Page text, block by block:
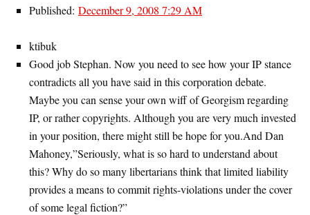
Published: December 9, 2008 7:29 AM
ktibuk
Good job Stephan. Now you need to see how your IP stance
contradicts all you have said in this corporation debate.
Maybe you can sense your own wiff of Georgism regarding
IP, or rather copyrights. Although you are very much invested
in your position, there might still be hope for you.And Dan
Mahoney,”Seriously, what is so hard to understand about
this? Why do so many libertarians think that limited liability
provides a means to commit rights-violations under the cover
of some legal fiction?”